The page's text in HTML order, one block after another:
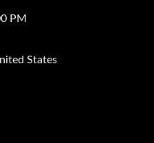
PM
States